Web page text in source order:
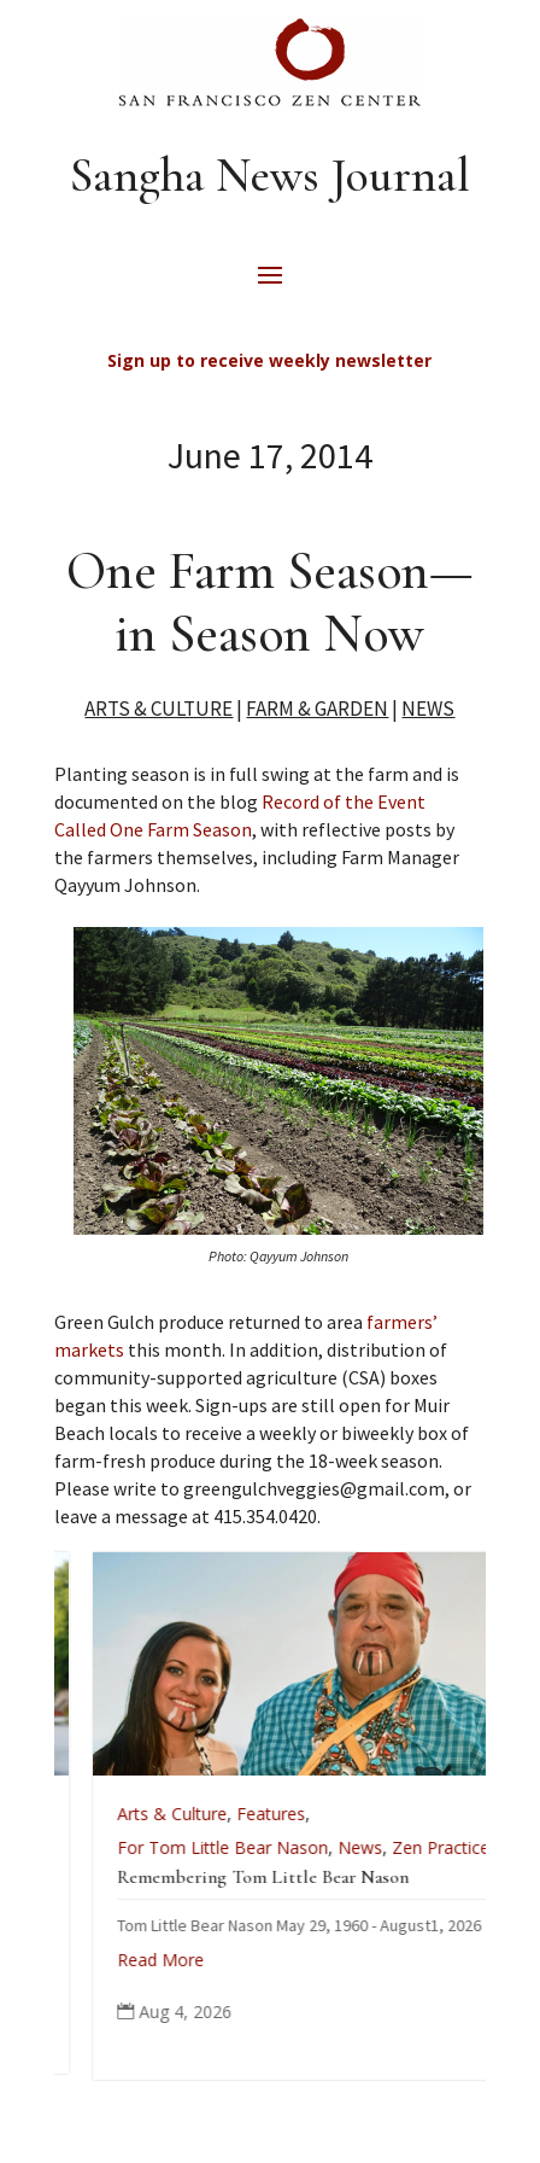
Sangha News Journal
Sign up to receive weekly newsletter
June 17, 2014
One Farm Season—
in Season Now
ARTS & CULTURE| FARM & GARDEN | NEWS
Planting season is in full swing at the farm and is
documented on the blog Record of the Event
Called One Farm Season, with reflective posts by
the farmers themselves, including Farm Manager
Qayyum Johnson.
Photo: Qayyum Johnson
Green Gulch produce returned to area farmers’
markets this month. In addition, distribution of
community-supported agriculture (CSA) boxes
began this week. Sign-ups are still open for Muir
Beach locals to receive a weekly or biweekly box of
farm-fresh produce during the 18-week season.
Please write to greengulchveggies@gmail.com, or
leave a message at 415.354.0420.
Arts & Culture,Features,
For Tom Little Bear Nason,News,Zen Practice
Remembering Tom Little Bear Nason
Tom Little Bear Nason May 29, 1960 - August1, 2026
Read More
Aug 4, 2026